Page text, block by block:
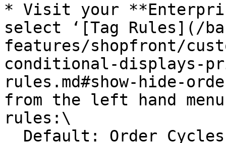
* Visit your
select ‘[Tag Rules](/
features/shopfront/
conditional-displays-
rules.md#show-hide-
from the left hand
rules:\